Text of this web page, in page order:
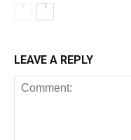
LEAVE A REPLY